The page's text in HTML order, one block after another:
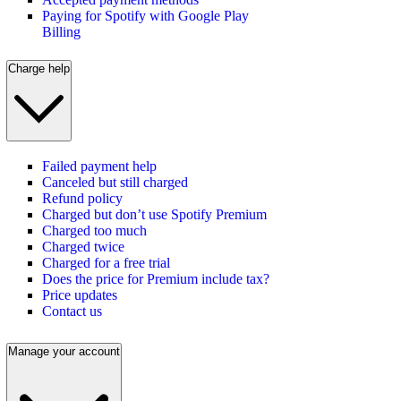
Paying for Spotify with Google Play
Billing
Charge help
Failed payment help
Canceled but still charged
Refund policy
Charged but don’t use Spotify Premium
Charged too much
Charged twice
Charged for a free trial
Does the price for Premium include tax?
Price updates
Contact us
Manage your account